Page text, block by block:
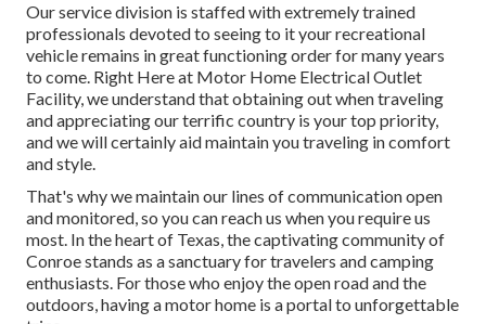
Our service division is staffed with extremely trained
professionals devoted to seeing to it your recreational
vehicle remains in great functioning order for many years
to come. Right Here at Motor Home Electrical Outlet
Facility, we understand that obtaining out when traveling
and appreciating our terrific country is your top priority,
and we will certainly aid maintain you traveling in comfort
and style.
That's why we maintain our lines of communication open
and monitored, so you can reach us when you require us
most. In the heart of Texas, the captivating community of
Conroe stands as a sanctuary for travelers and camping
enthusiasts. For those who enjoy the open road and the
outdoors, having a motor home is a portal to unforgettable